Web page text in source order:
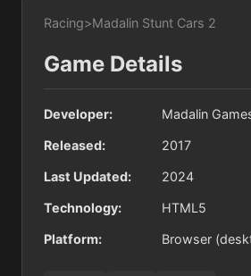
Racing>Madalin Stunt Cars 2
Game Details
Developer: Madalin
Released: 2017
Last Updated: 2024
Technology: HTML5
Platform: Browser